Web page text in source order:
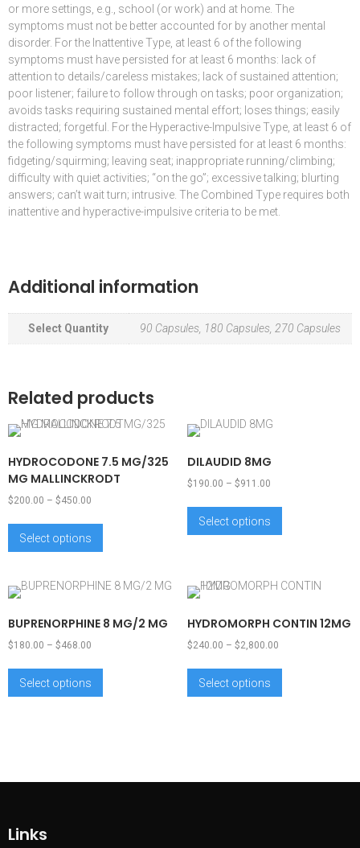
or more settings, e.g., school (or work) and at home. The
symptoms must not be better accounted for by another mental
disorder. For the Inattentive Type, at least 6 of the following
symptoms must have persisted for at least 6 months: lack of
attention to details/careless mistakes; lack of sustained attention;
poor listener; failure to follow through on tasks; poor organization;
avoids tasks requiring sustained mental effort; loses things; easily
distracted; forgetful. For the Hyperactive-Impulsive Type, at least 6 of
the following symptoms must have persisted for at least 6 months:
fidgeting/squirming; leaving seat; inappropriate running/climbing;
difficulty with quiet activities; “on the go”; excessive talking; blurting
answers; can’t wait turn; intrusive. The Combined Type requires both
inattentive and hyperactive-impulsive criteria to be met.
Additional information
Select Quantity 90 Capsules, 180 Capsules, 270 Capsules
Related products
HYDROCODONE 7.5 MG/325
MG MALLINCKRODT
$200.00 – $450.00
Select options
DILAUDID 8MG
$190.00 – $911.00
Select options
BUPRENORPHINE 8 MG/2 MG
$180.00 – $468.00
Select options
HYDROMORPH CONTIN 12MG
$240.00 – $2,800.00
Select options
Links